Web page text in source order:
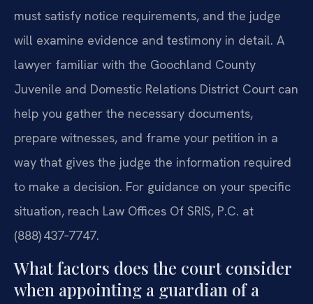
must satisfy notice requirements, and the judge
will examine evidence and testimony in detail. A
lawyer familiar with the Goochland County
Juvenile and Domestic Relations District Court can
help you gather the necessary documents,
prepare witnesses, and frame your petition in a
way that gives the judge the information required
to make a decision. For guidance on your specific
situation, reach Law Offices Of SRIS, P.C. at
(888) 437‑7747.
What factors does the court consider
when appointing a guardian of a